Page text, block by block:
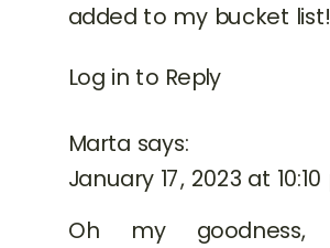
added to my bucket list!
Log in to Reply
Marta says:
January 17, 2023 at
Oh my